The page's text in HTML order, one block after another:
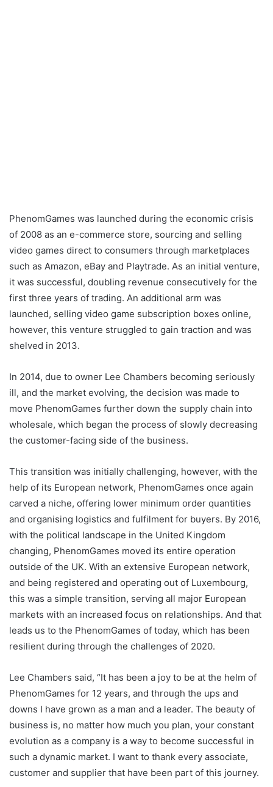
PhenomGames was launched during the economic crisis
of 2008 as an e-commerce store, sourcing and selling
video games direct to consumers through marketplaces
such as Amazon, eBay and Playtrade. As an initial venture,
it was successful, doubling revenue consecutively for the
first three years of trading. An additional arm was
launched, selling video game subscription boxes online,
however, this venture struggled to gain traction and was
shelved in 2013.
In 2014, due to owner Lee Chambers becoming seriously
ill, and the market evolving, the decision was made to
move PhenomGames further down the supply chain into
wholesale, which began the process of slowly decreasing
the customer-facing side of the business.
This transition was initially challenging, however, with the
help of its European network, PhenomGames once again
carved a niche, offering lower minimum order quantities
and organising logistics and fulfilment for buyers. By 2016,
with the political landscape in the United Kingdom
changing, PhenomGames moved its entire operation
outside of the UK. With an extensive European network,
and being registered and operating out of Luxembourg,
this was a simple transition, serving all major European
markets with an increased focus on relationships. And that
leads us to the PhenomGames of today, which has been
resilient during through the challenges of 2020.
Lee Chambers said, “It has been a joy to be at the helm of
PhenomGames for 12 years, and through the ups and
downs I have grown as a man and a leader. The beauty of
business is, no matter how much you plan, your constant
evolution as a company is a way to become successful in
such a dynamic market. I want to thank every associate,
customer and supplier that have been part of this journey.